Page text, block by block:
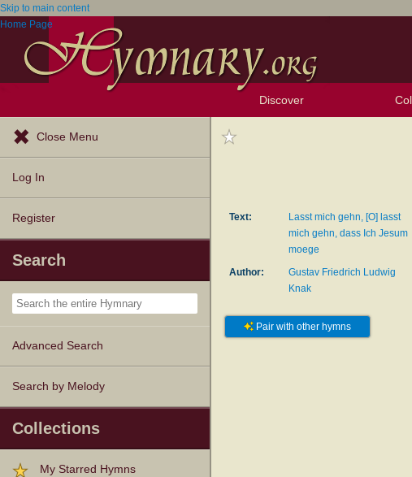
Skip to main content
Home Page
Discover
Close Menu
Log In
Register
Search
Advanced Search
Search by Melody
Collections
My Starred Hymns
Text:
Lasst mich gehn, [O] lasst
mich gehn, dass Ich Jesum
moege
Author:
Gustav Friedrich Ludwig
Knak
Pair with other hymns